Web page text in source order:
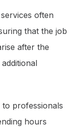
often
that the job
after the
professionals
hours